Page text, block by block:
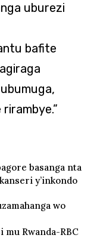
uburezi
bafite
basanga nta
y’inkondo
wo
mu Rwanda-RBC